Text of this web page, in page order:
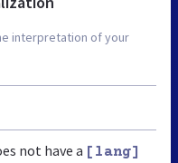
interpretation of your
not have a [lang]